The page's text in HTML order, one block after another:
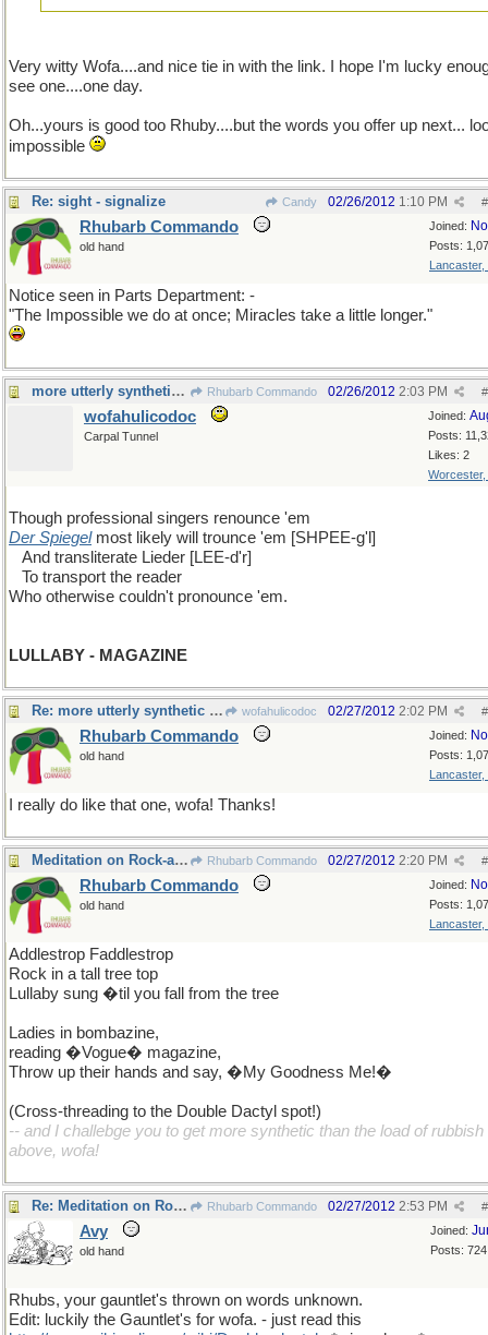
Very witty Wofa....and nice tie in with the link. I hope I'm lucky
see one....one day.
Oh...yours is good too Rhuby....but the words you offer up next...
impossible
Re: sight - signalize Candy #
02/26/2012 1:10 PM
Joined:
Posts:
Lancaster,
Rhubarb Commando
old hand
Notice seen in Parts Department: -
"The Impossible we do at once; Miracles take a little longer."
more utterly synthetic humor Rhubarb Commando #
02/26/2012 2:03 PM
Joined:
Posts:
Likes: 2
Worcester,
wofahulicodoc
Carpal Tunnel
Though professional singers renounce 'em
Der Spiegelmost likely will trounce 'em [SHPEE-g'l]
And transliterate Lieder [LEE-d'r]
To transport the reader
Who otherwise couldn't pronounce 'em.
LULLABY - MAGAZINE
Re: more utterly synthetic humor wofahulicodoc #
02/27/2012 2:02 PM
Joined:
Posts:
Lancaster,
Rhubarb Commando
old hand
I really do like that one, wofa! Thanks!
Meditation on Rock-a-bye baby Rhubarb Commando #
02/27/2012 2:20 PM
Joined:
Posts:
Lancaster,
Rhubarb Commando
old hand
Addlestrop Faddlestrop
Rock in a tall tree top
Lullaby sung �til you fall from the tree
Ladies in bombazine,
reading �Vogue� magazine,
Throw up their hands and say, �My Goodness Me!�
(Cross-threading to the Double Dactyl spot!)
-- and I challebge you to get more synthetic than the load of rubbish
above, wofa!
Re: Meditation on Rock-a-bye baby Rhubarb Commando #
02/27/2012 2:53 PM
Joined:
Posts: 724
Avy
old hand
Rhubs, your gauntlet's thrown on words unknown.
Edit: luckily the Gauntlet's for wofa. - just read this